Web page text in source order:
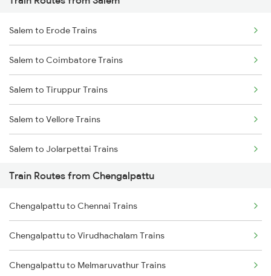
Mumbai to Pune Trains
Delhi to Jammu Trains
Mumbai to Delhi Trains
Mumbai to Goa Trains
Chennai to Coimbatore Trains
Salem to Erode Trains
Salem to Coimbatore Trains
Salem to Tiruppur Trains
Salem to Vellore Trains
Salem to Jolarpettai Trains
Salem to Palakkad Trains
Salem to Chennai Trains
Salem to Ernakulam Trains
Train Routes from Chengalpattu
Chengalpattu to Chennai Trains
Chengalpattu to Virudhachalam Trains
Chengalpattu to Melmaruvathur Trains